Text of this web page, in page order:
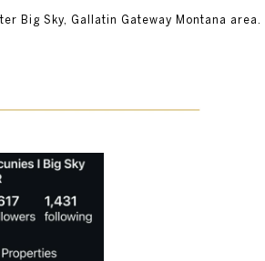
Big Sky, Gallatin Gateway Montana